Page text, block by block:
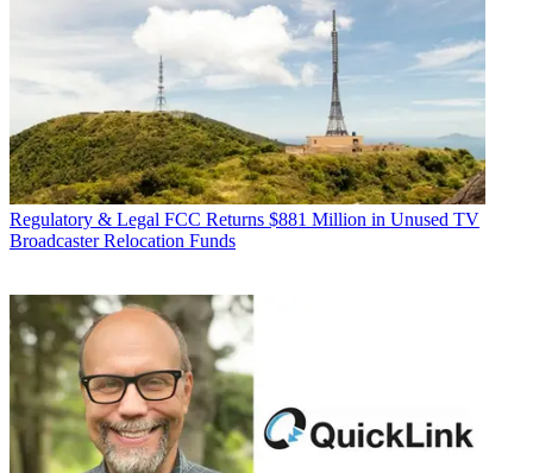
Regulatory & Legal FCC Returns $881 Million in Unused TV
Broadcaster Relocation Funds